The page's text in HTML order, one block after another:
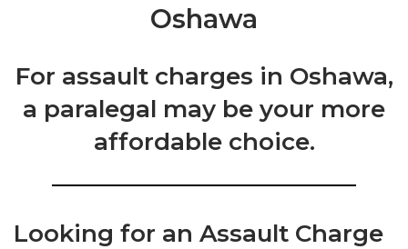
Oshawa
For assault charges in Oshawa,
a paralegal may be your more
affordable choice.
Looking for an Assault Charge